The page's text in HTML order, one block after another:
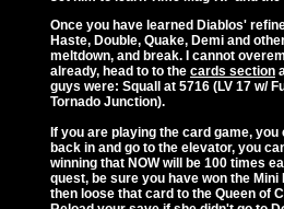
Once you have learned Diablos'
Haste, Double, Quake, Demi and
meltdown, and break. I cannot
already, head to to the cards section
guys were: Squall at 5716 (LV 17 w/
Tornado Junction).
If you are playing the card game,
back in and go to the elevator, you
winning that NOW will be 100 times
quest, be sure you have won the
then loose that card to the Queen of